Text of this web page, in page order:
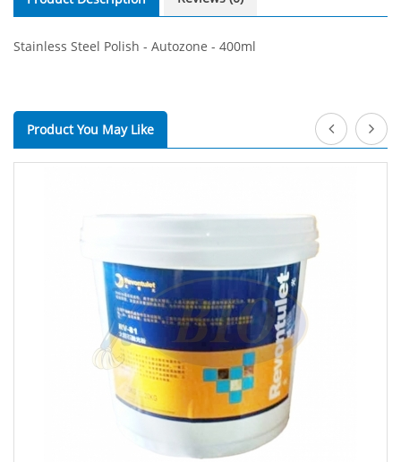
Stainless Steel Polish - Autozone - 400ml
Product You May Like